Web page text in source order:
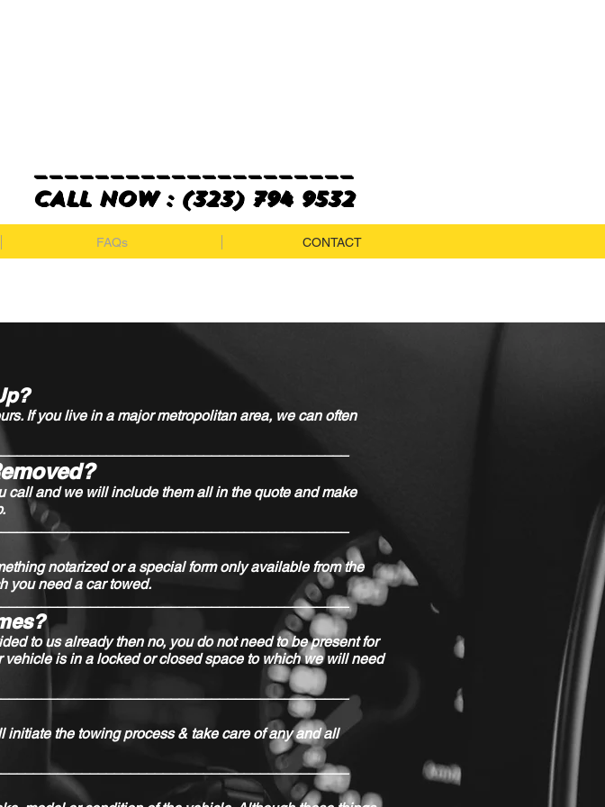
_____________________
cALL NOW : (323) 794 9532
FAQs CONTACT
If you live in a major metropolitan area, we can often
and we will include them all in the quote and make
notarized or a special form only available from the
you need a car towed.
to us already then no, you do not need to be present for
is in a locked or closed space to which we will need
the towing process & take care of any and all